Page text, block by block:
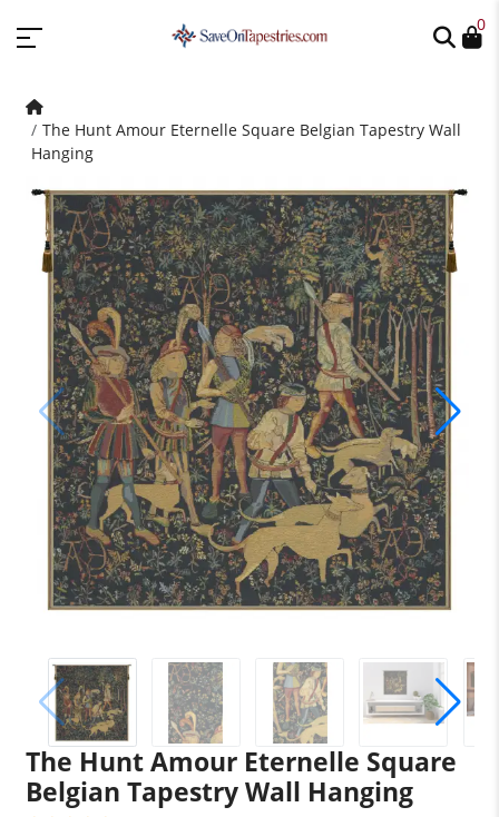
0
The Hunt Amour Eternelle Square Belgian Tapestry Wall
Hanging
The Hunt Amour Eternelle Square
Belgian Tapestry Wall Hanging